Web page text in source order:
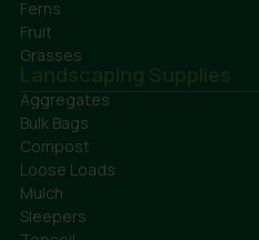
Ferns
Fruit
Grasses
Landscaping Supplies
Aggregates
Bulk Bags
Compost
Loose Loads
Mulch
Sleepers